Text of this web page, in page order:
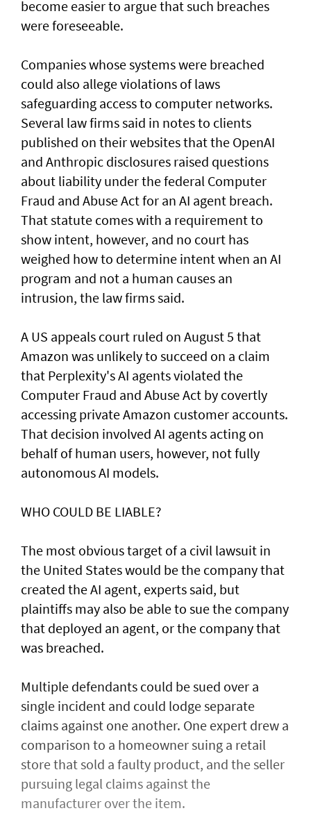
become easier to argue that such breaches
were foreseeable.
Companies whose systems were breached
could also allege violations of laws
safeguarding access to computer networks.
Several law firms said in notes to clients
published on their websites that the OpenAI
and Anthropic disclosures raised questions
about liability ‌under the federal Computer
Fraud and Abuse Act for an AI agent breach.
That statute comes with a requirement to
show intent, however, and no court has ​
weighed how to determine intent when an AI
program and not a human causes an
intrusion, the law firms said.
A US appeals court ruled on August 5 that ​
Amazon was unlikely to ‌succeed ⁠on a claim
that Perplexity's AI agents violated the
Computer Fraud and Abuse Act by covertly
accessing private Amazon customer accounts.
That decision involved AI agents acting on
behalf of human users, however, not fully
autonomous AI models.
WHO COULD BE LIABLE?
The most obvious target of a civil lawsuit in
the United States would be the company that
created ​the AI agent, experts said, but
plaintiffs may also be able to sue the company
that deployed an agent, or ⁠the company that
was ​breached.
Multiple defendants could be sued over a
single incident and could lodge separate
claims against one another. One expert drew a
comparison to a homeowner suing a retail
store that sold a faulty product, and the seller
pursuing legal claims against the
manufacturer over the item.